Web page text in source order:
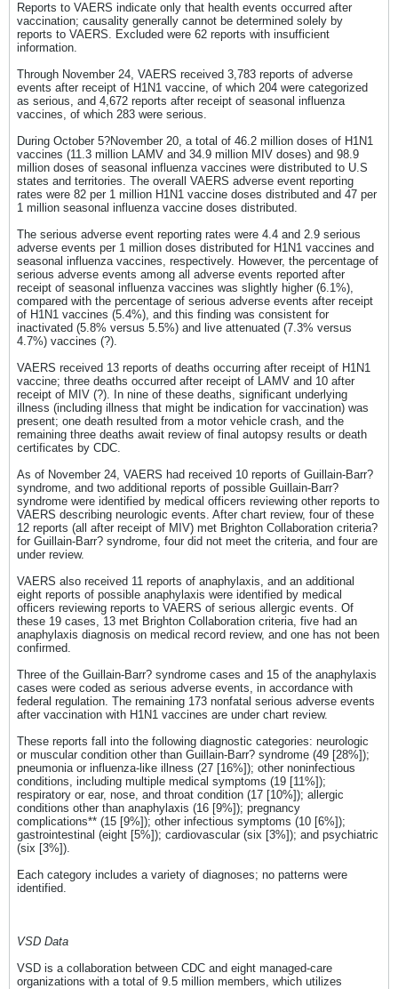
Reports to VAERS indicate only that health events occurred after
vaccination; causality generally cannot be determined solely by
reports to VAERS. Excluded were 62 reports with insufficient
information.
Through November 24, VAERS received 3,783 reports of adverse
events after receipt of H1N1 vaccine, of which 204 were categorized
as serious, and 4,672 reports after receipt of seasonal influenza
vaccines, of which 283 were serious.
During October 5?November 20, a total of 46.2 million doses of H1N1
vaccines (11.3 million LAMV and 34.9 million MIV doses) and 98.9
million doses of seasonal influenza vaccines were distributed to U.S
states and territories. The overall VAERS adverse event reporting
rates were 82 per 1 million H1N1 vaccine doses distributed and 47 per
1 million seasonal influenza vaccine doses distributed.
The serious adverse event reporting rates were 4.4 and 2.9 serious
adverse events per 1 million doses distributed for H1N1 vaccines and
seasonal influenza vaccines, respectively. However, the percentage of
serious adverse events among all adverse events reported after
receipt of seasonal influenza vaccines was slightly higher (6.1%),
compared with the percentage of serious adverse events after receipt
of H1N1 vaccines (5.4%), and this finding was consistent for
inactivated (5.8% versus 5.5%) and live attenuated (7.3% versus
4.7%) vaccines (?).
VAERS received 13 reports of deaths occurring after receipt of H1N1
vaccine; three deaths occurred after receipt of LAMV and 10 after
receipt of MIV (?). In nine of these deaths, significant underlying
illness (including illness that might be indication for vaccination) was
present; one death resulted from a motor vehicle crash, and the
remaining three deaths await review of final autopsy results or death
certificates by CDC.
As of November 24, VAERS had received 10 reports of Guillain-Barr?
syndrome, and two additional reports of possible Guillain-Barr?
syndrome were identified by medical officers reviewing other reports to
VAERS describing neurologic events. After chart review, four of these
12 reports (all after receipt of MIV) met Brighton Collaboration criteria?
for Guillain-Barr? syndrome, four did not meet the criteria, and four are
under review.
VAERS also received 11 reports of anaphylaxis, and an additional
eight reports of possible anaphylaxis were identified by medical
officers reviewing reports to VAERS of serious allergic events. Of
these 19 cases, 13 met Brighton Collaboration criteria, five had an
anaphylaxis diagnosis on medical record review, and one has not been
confirmed.
Three of the Guillain-Barr? syndrome cases and 15 of the anaphylaxis
cases were coded as serious adverse events, in accordance with
federal regulation. The remaining 173 nonfatal serious adverse events
after vaccination with H1N1 vaccines are under chart review.
These reports fall into the following diagnostic categories: neurologic
or muscular condition other than Guillain-Barr? syndrome (49 [28%]);
pneumonia or influenza-like illness (27 [16%]); other noninfectious
conditions, including multiple medical symptoms (19 [11%]);
respiratory or ear, nose, and throat condition (17 [10%]); allergic
conditions other than anaphylaxis (16 [9%]); pregnancy
complications** (15 [9%]); other infectious symptoms (10 [6%]);
gastrointestinal (eight [5%]); cardiovascular (six [3%]); and psychiatric
(six [3%]).
Each category includes a variety of diagnoses; no patterns were
identified.
VSD Data
VSD is a collaboration between CDC and eight managed-care
organizations with a total of 9.5 million members, which utilizes